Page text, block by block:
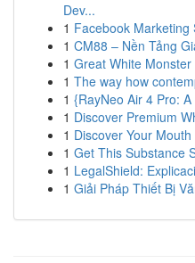
Dev...
1 Facebook
1 CM88 – Nền Tảng
1 Great White
1 The way how
1 {RayNeo Air 4 Pro:
1 Discover Premium
1 Discover Your
1 Get This Substance
1 LegalShield:
1 Giải Pháp Thiết Bị